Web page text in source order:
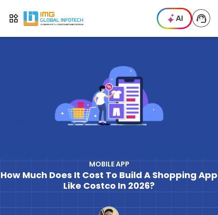
Open menu
IMG AI
MOBILE APP
How Much Does It Cost To Build A Shopping App
Like Costco In 2026?